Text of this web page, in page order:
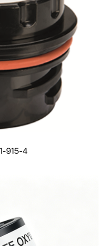
915-4